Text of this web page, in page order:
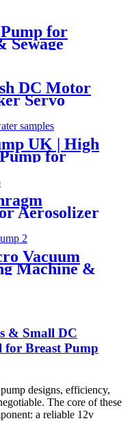
for
Sewage
DC Motor
Servo
UK | High
for
Foam
Aerosolizer
Vacuum
Machine &
& Small DC
for Breast Pump
designs, efficiency,
The core of these
a reliable 12v